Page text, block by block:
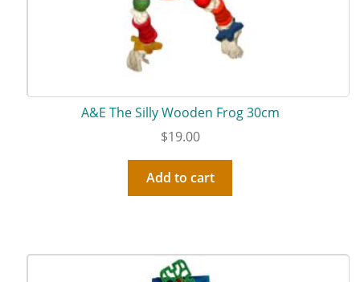
A&E The Silly Wooden Frog 30cm
$19.00
Add to cart